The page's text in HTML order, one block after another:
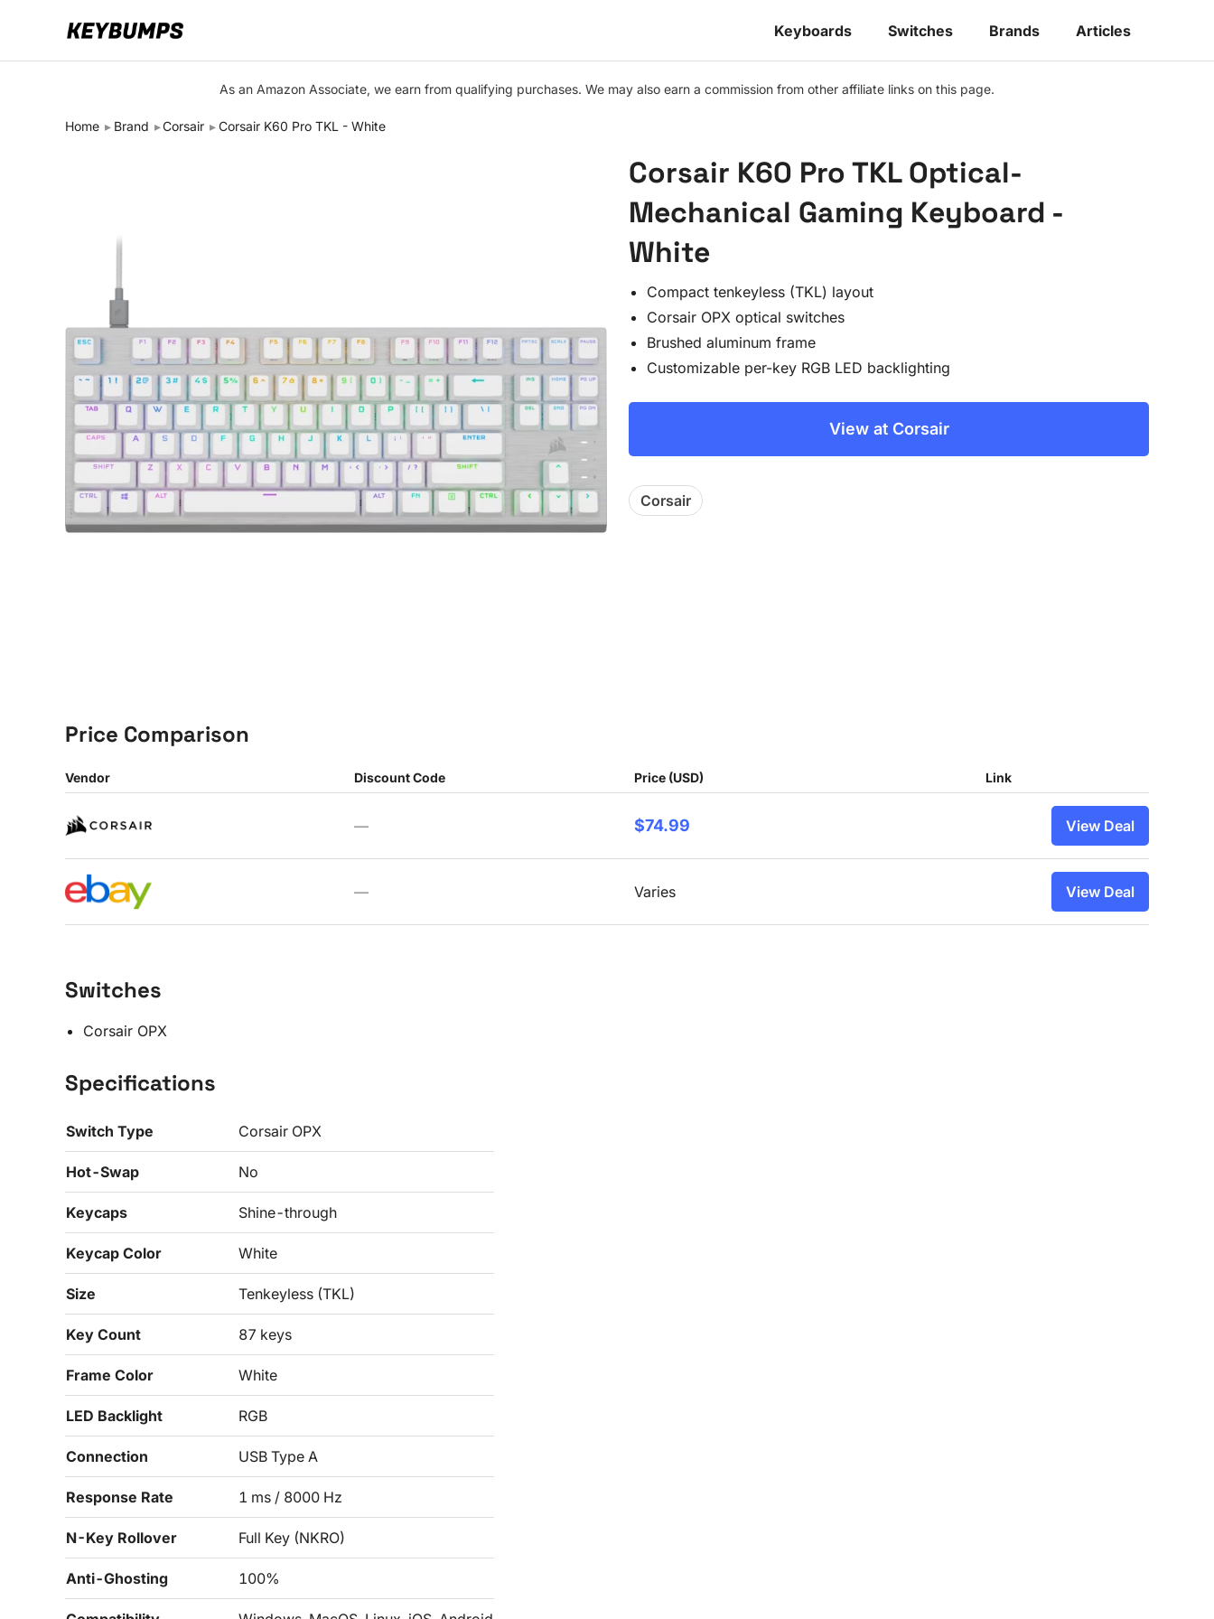
Switches
Keyboards Switches Brands Articles
As an Amazon Associate, we earn from qualifying purchases. We may also earn a commission from other affiliate links on this page.
Home Brand Corsair Corsair K60 Pro TKL - White
Corsair K60 Pro TKL Optical-
Mechanical Gaming Keyboard -
White
Compact tenkeyless (TKL) layout
Corsair OPX optical switches
Brushed aluminum frame
Customizable per-key RGB LED backlighting
View at Corsair
Corsair
Price Comparison
Vendor Discount Code Price (USD) Link
— $74.99 View Deal
— Varies View Deal
Switches
Corsair OPX
Specifications
Switch Type Corsair OPX
Hot-Swap No
Keycaps Shine-through
Keycap Color White
Size Tenkeyless (TKL)
Key Count 87 keys
Frame Color White
LED Backlight RGB
Connection USB Type A
Response Rate 1 ms / 8000 Hz
N-Key Rollover Full Key (NKRO)
Anti-Ghosting 100%